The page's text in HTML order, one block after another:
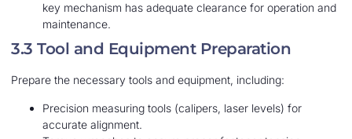
key mechanism has adequate clearance for operation and
maintenance.
3.3 Tool and Equipment Preparation
Prepare the necessary tools and equipment, including:
Precision measuring tools (calipers, laser levels) for
accurate alignment.